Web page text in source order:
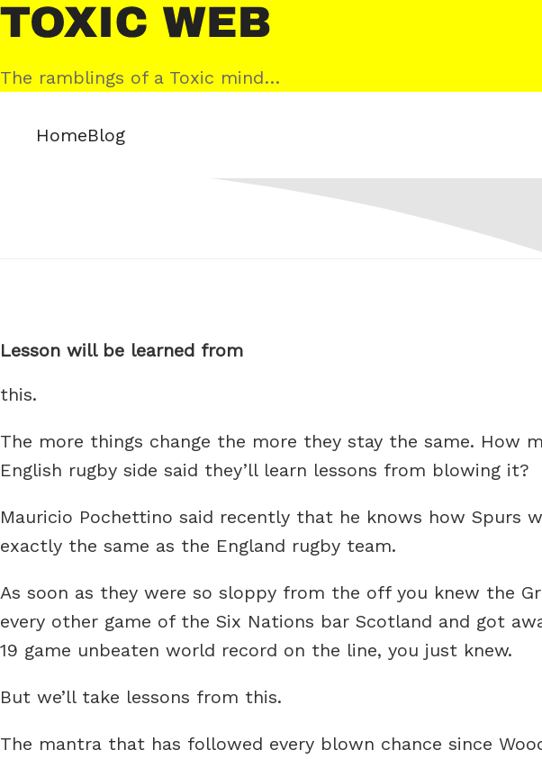
Skip
to
content
Toxic
Web
The ramblings of a Toxic mind…
HomeBlog
Lesson will be learned from
this.
The more things change the more they stay the same. How
English rugby side said they’ll learn lessons from blowing it?
Mauricio Pochettino said recently that he knows how Spurs
exactly the same as the England rugby team.
As soon as they were so sloppy from the off you knew the
every other game of the Six Nations bar Scotland and got
19 game unbeaten world record on the line, you just knew.
But we’ll take lessons from this.
The mantra that has followed every blown chance since